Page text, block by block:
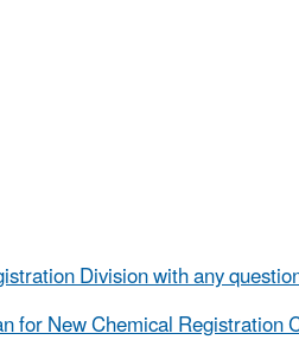
Division with any
for New Chemical Registration